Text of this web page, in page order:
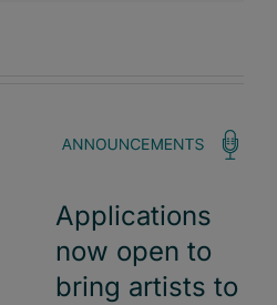
Applications
now open to
bring artists to